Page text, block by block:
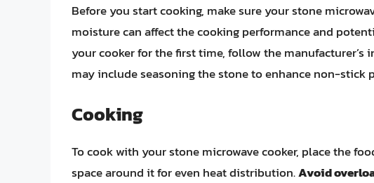
Before you start cooking, make sure your stone
moisture can affect the cooking performance and
your cooker for the first time, follow the
may include seasoning the stone to enhance non-stick
Cooking
To cook with your stone microwave cooker, place the
space around it for even heat distribution.Avoid